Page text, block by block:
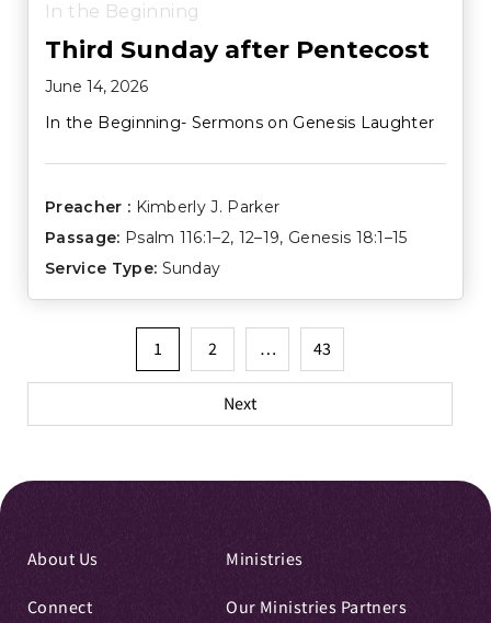
In the Beginning
Third Sunday after Pentecost
June 14, 2026
In the Beginning- Sermons on Genesis Laughter
Preacher : Kimberly J. Parker
Passage: Psalm 116:1–2, 12–19, Genesis 18:1–15
Service Type: Sunday
pagination
1 2 … 43
Next
About Us
Connect
Ministries
Our Ministries Partners